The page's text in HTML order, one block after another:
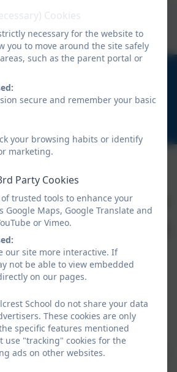
support embedded PDFs -
this document
Cramlington, Northumberland.
StatementeSchools Login
Hillcrest School
byeSchools. Content provided
Cookies
necessary for the website to
you to move around the site safely
such as the parent portal or
secure and remember your basic
your browsing habits or identify
marketing.
Party Cookies
trusted tools to enhance your
Google Maps, Google Translate and
or Vimeo.
our site more interactive. If
not be able to view embedded
on our pages.
School do not share your data
These cookies are only
specific features mentioned
use "tracking" cookies for the
ads on other websites.